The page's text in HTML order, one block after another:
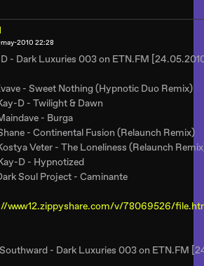
may-2010 22:28
- Dark Luxuries 003 on ETN.FM
- Sweet Nothing (Hypnotic Duo Remix)
D - Twilight & Dawn
- Burga
- Continental Fusion (Relaunch Remix)
Veter - The Loneliness (Relaunch
D - Hypnotized
Soul Project - Caminante
www12.zippyshare.com/v/78069526/
- Dark Luxuries 003 on ETN.FM